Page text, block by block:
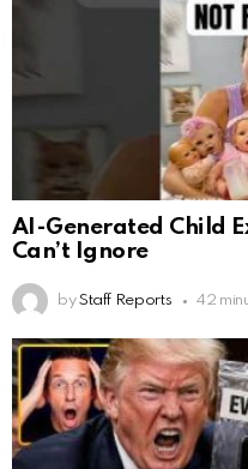
AI-Generated Child
Can’t Ignore
by Staff Reports 42